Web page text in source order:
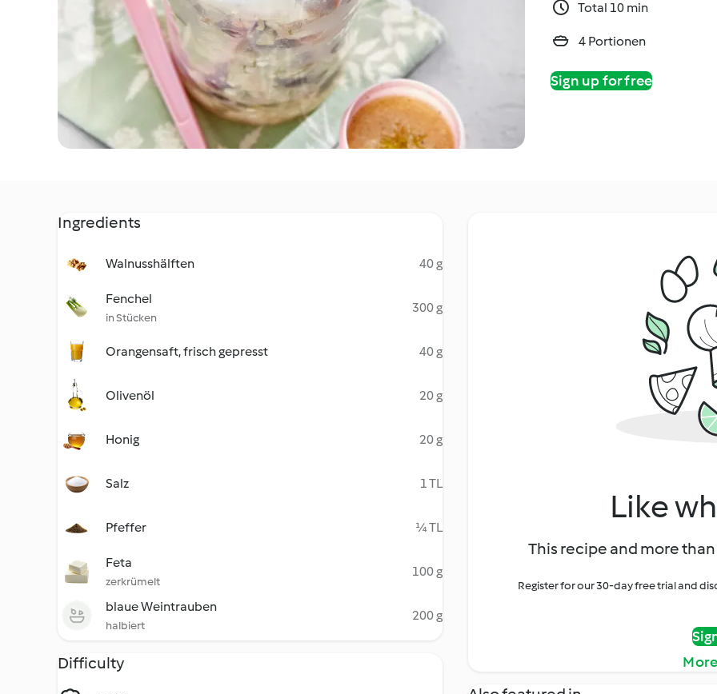
Total 10 min
4 Portionen
Sign up for free
Ingredients
Walnusshälften 40 g
Fenchel
in Stücken
300 g
Orangensaft, frisch gepresst 40 g
Olivenöl 20 g
Honig 20 g
Salz 1 TL
Pfeffer ¼ TL
Feta
zerkrümelt
100 g
blaue Weintrauben
halbiert
200 g
Difficulty
Like
This recipe and more
Register for our 30-day free trial and